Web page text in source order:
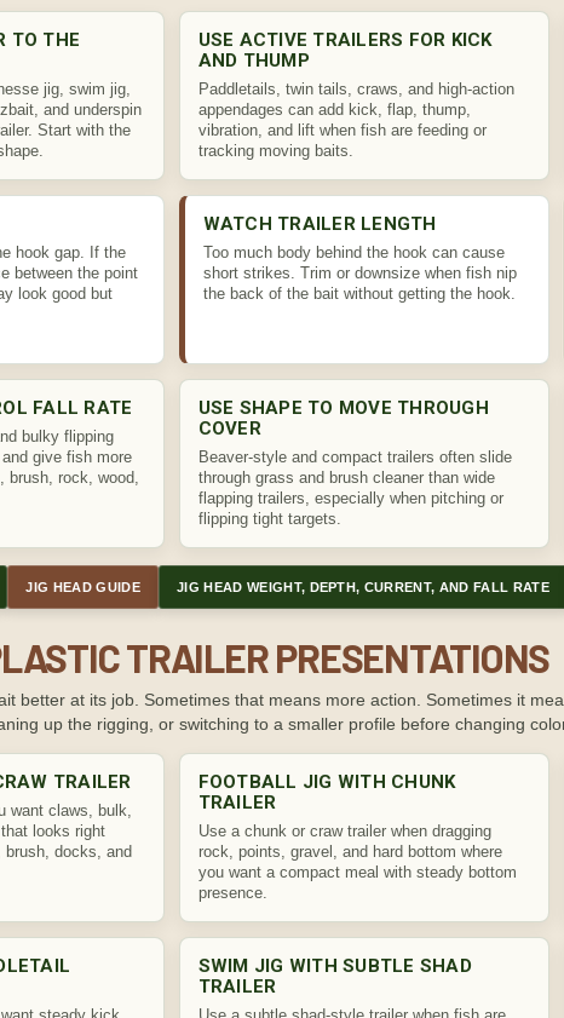
TO THE
jig, swim jig,
and underspin
Start with the
USE ACTIVE TRAILERS FOR KICK
AND THUMP
Paddletails, twin tails, craws, and high-action
appendages can add kick, flap, thump,
vibration, and lift when fish are feeding or
tracking moving baits.
hook gap. If the
between the point
look good but
WATCH TRAILER LENGTH
Too much body behind the hook can cause
short strikes. Trim or downsize when fish nip
the back of the bait without getting the hook.
FALL RATE
bulky flipping
give fish more
brush, rock, wood,
USE SHAPE TO MOVE THROUGH
COVER
Beaver-style and compact trailers often slide
through grass and brush cleaner than wide
flapping trailers, especially when pitching or
flipping tight targets.
JIG HEAD GUIDE JIG HEAD WEIGHT, DEPTH, CURRENT, AND FALL RATE
TRAILER PRESENTATIONS
better at its job. Sometimes that means more action. Sometimes it
up the rigging, or switching to a smaller profile before changing
TRAILER
want claws, bulk,
looks right
brush, docks, and
FOOTBALL JIG WITH CHUNK
TRAILER
Use a chunk or craw trailer when dragging
rock, points, gravel, and hard bottom where
you want a compact meal with steady bottom
presence.
SWIM JIG WITH SUBTLE SHAD
TRAILER